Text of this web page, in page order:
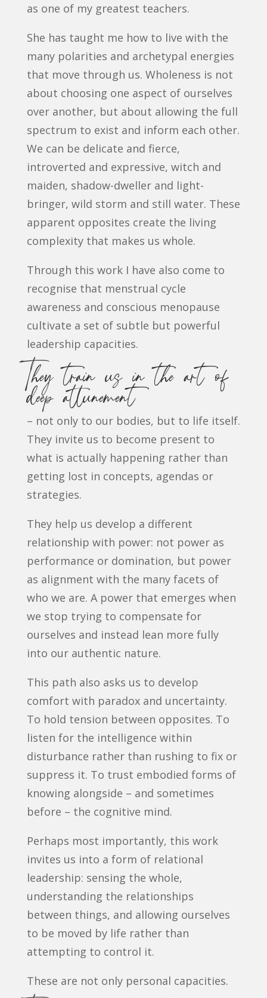
as one of my greatest teachers.
She has taught me how to live with the
many polarities and archetypal energies
that move through us. Wholeness is not
about choosing one aspect of ourselves
over another, but about allowing the full
spectrum to exist and inform each other.
We can be delicate and fierce,
introverted and expressive, witch and
maiden, shadow-dweller and light-
bringer, wild storm and still water. These
apparent opposites create the living
complexity that makes us whole.
Through this work I have also come to
recognise that menstrual cycle
awareness and conscious menopause
cultivate a set of subtle but powerful
leadership capacities.
They train us in the art of
deep attunement
– not only to our bodies, but to life itself.
They invite us to become present to
what is actually happening rather than
getting lost in concepts, agendas or
strategies.
They help us develop a different
relationship with power: not power as
performance or domination, but power
as alignment with the many facets of
who we are. A power that emerges when
we stop trying to compensate for
ourselves and instead lean more fully
into our authentic nature.
This path also asks us to develop
comfort with paradox and uncertainty.
To hold tension between opposites. To
listen for the intelligence within
disturbance rather than rushing to fix or
suppress it. To trust embodied forms of
knowing alongside – and sometimes
before – the cognitive mind.
Perhaps most importantly, this work
invites us into a form of relational
leadership: sensing the whole,
understanding the relationships
between things, and allowing ourselves
to be moved by life rather than
attempting to control it.
These are not only personal capacities.